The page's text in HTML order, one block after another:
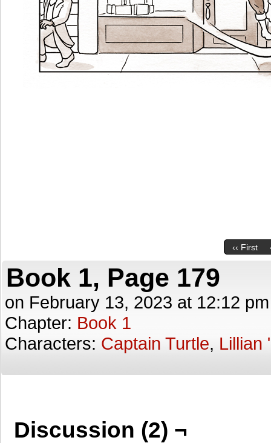
‹‹ First
Book 1, Page 179
on February 13, 2023 at 12:12 pm
Chapter: Book 1
Characters: Captain Turtle, Lillian
Discussion (2) ¬